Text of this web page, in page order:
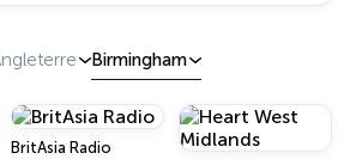
Birmingham
BritAsia Radio